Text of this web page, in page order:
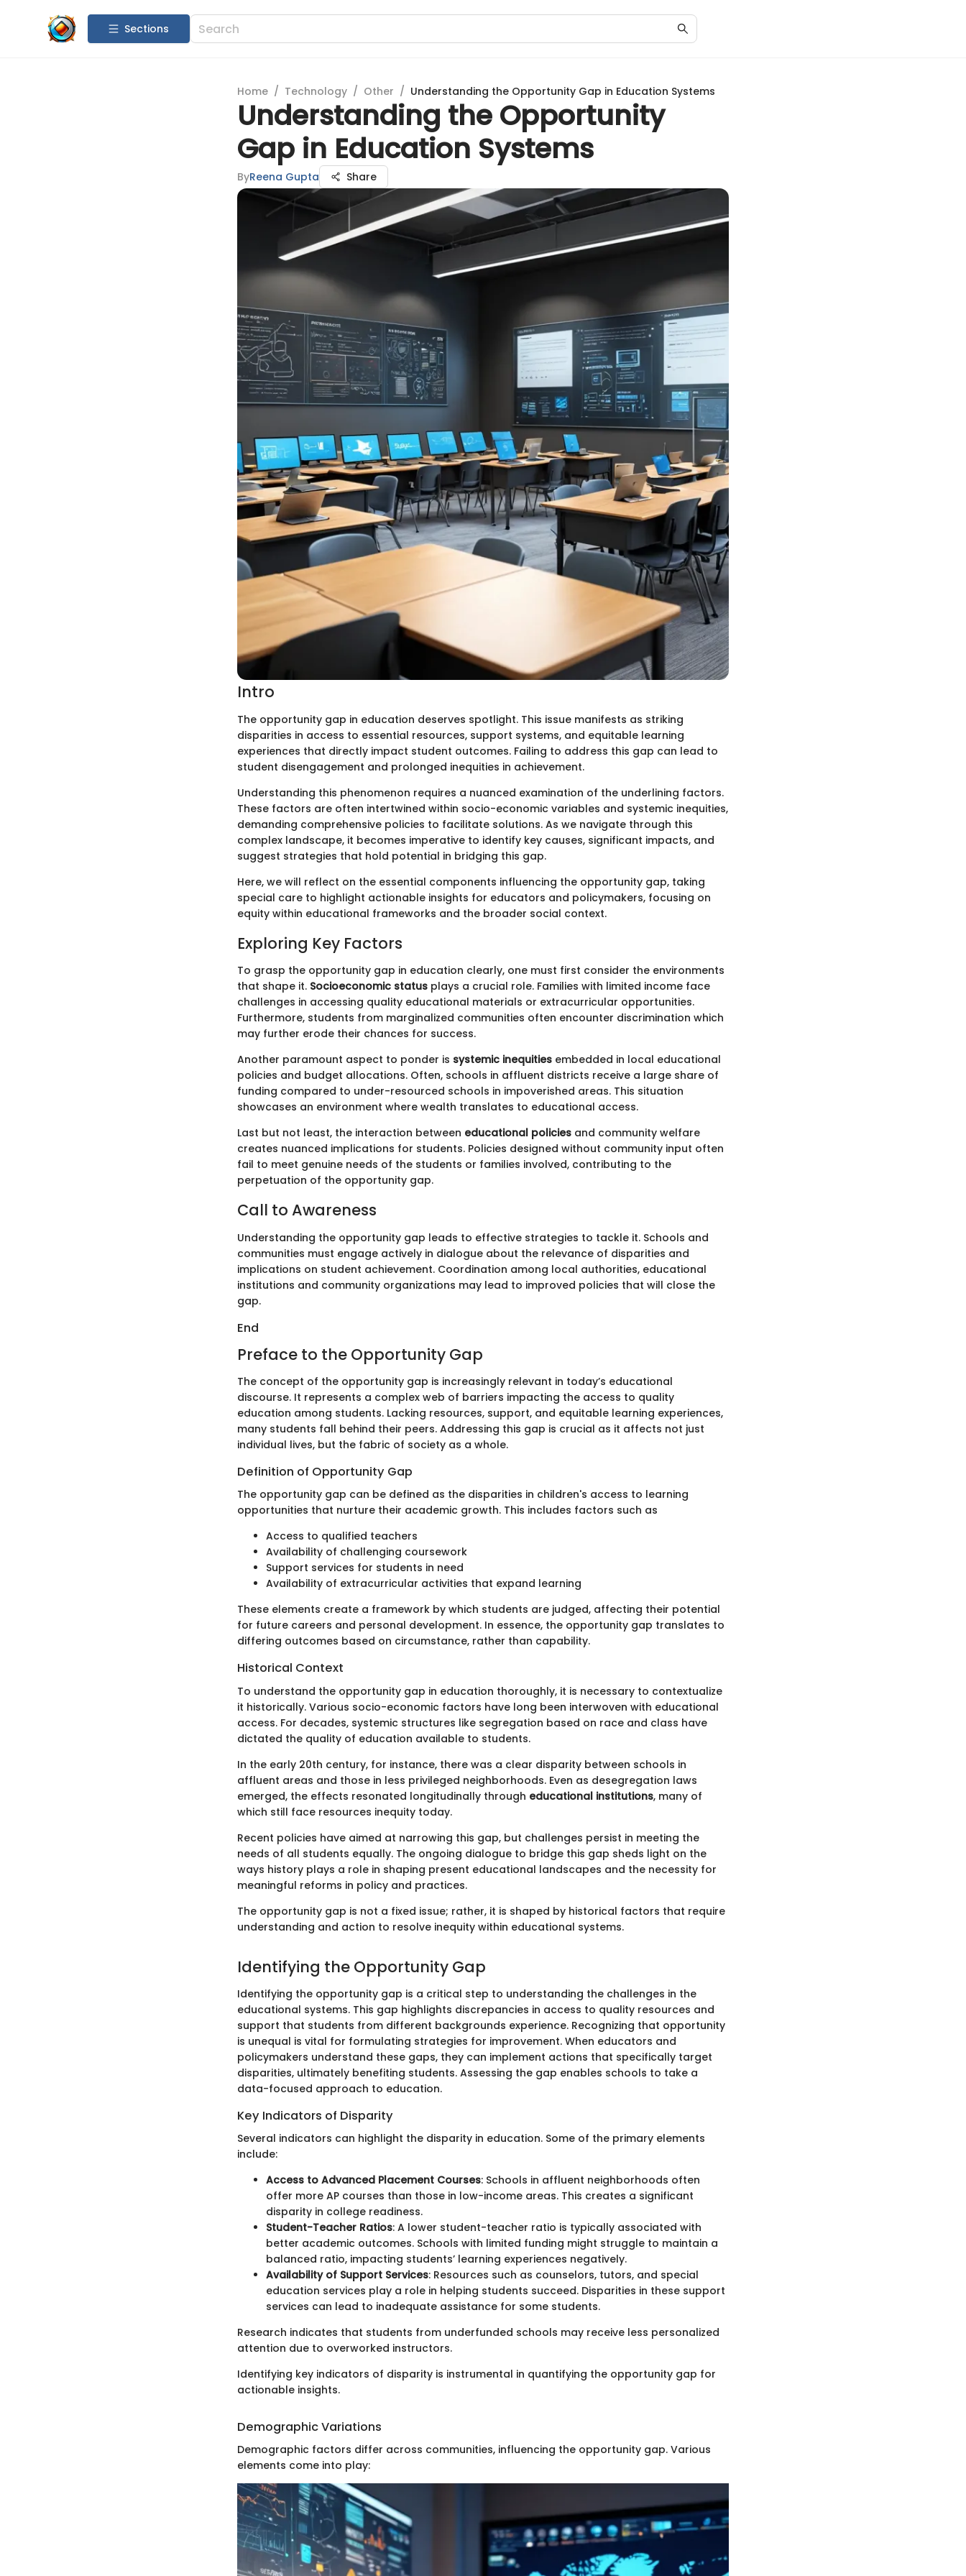
Sections
Home / Technology / Other / Understanding the Opportunity Gap in Education Systems
Understanding the Opportunity
Gap in Education Systems
ByReena Gupta Share
Intro
The opportunity gap in education deserves spotlight. This issue manifests as striking
disparities in access to essential resources, support systems, and equitable learning
experiences that directly impact student outcomes. Failing to address this gap can lead to
student disengagement and prolonged inequities in achievement.
Understanding this phenomenon requires a nuanced examination of the underlining factors.
These factors are often intertwined within socio-economic variables and systemic inequities,
demanding comprehensive policies to facilitate solutions. As we navigate through this
complex landscape, it becomes imperative to identify key causes, significant impacts, and
suggest strategies that hold potential in bridging this gap.
Here, we will reflect on the essential components influencing the opportunity gap, taking
special care to highlight actionable insights for educators and policymakers, focusing on
equity within educational frameworks and the broader social context.
Exploring Key Factors
To grasp the opportunity gap in education clearly, one must first consider the environments
that shape it. Socioeconomic status plays a crucial role. Families with limited income face
challenges in accessing quality educational materials or extracurricular opportunities.
Furthermore, students from marginalized communities often encounter discrimination which
may further erode their chances for success.
Another paramount aspect to ponder is systemic inequities embedded in local educational
policies and budget allocations. Often, schools in affluent districts receive a large share of
funding compared to under-resourced schools in impoverished areas. This situation
showcases an environment where wealth translates to educational access.
Last but not least, the interaction between educational policies and community welfare
creates nuanced implications for students. Policies designed without community input often
fail to meet genuine needs of the students or families involved, contributing to the
perpetuation of the opportunity gap.
Call to Awareness
Understanding the opportunity gap leads to effective strategies to tackle it. Schools and
communities must engage actively in dialogue about the relevance of disparities and
implications on student achievement. Coordination among local authorities, educational
institutions and community organizations may lead to improved policies that will close the
gap.
End
Preface to the Opportunity Gap
The concept of the opportunity gap is increasingly relevant in today’s educational
discourse. It represents a complex web of barriers impacting the access to quality
education among students. Lacking resources, support, and equitable learning experiences,
many students fall behind their peers. Addressing this gap is crucial as it affects not just
individual lives, but the fabric of society as a whole.
Definition of Opportunity Gap
The opportunity gap can be defined as the disparities in children's access to learning
opportunities that nurture their academic growth. This includes factors such as
Access to qualified teachers
Availability of challenging coursework
Support services for students in need
Availability of extracurricular activities that expand learning
These elements create a framework by which students are judged, affecting their potential
for future careers and personal development. In essence, the opportunity gap translates to
differing outcomes based on circumstance, rather than capability.
Historical Context
To understand the opportunity gap in education thoroughly, it is necessary to contextualize
it historically. Various socio-economic factors have long been interwoven with educational
access. For decades, systemic structures like segregation based on race and class have
dictated the quality of education available to students.
In the early 20th century, for instance, there was a clear disparity between schools in
affluent areas and those in less privileged neighborhoods. Even as desegregation laws
emerged, the effects resonated longitudinally through educational institutions, many of
which still face resources inequity today.
Recent policies have aimed at narrowing this gap, but challenges persist in meeting the
needs of all students equally. The ongoing dialogue to bridge this gap sheds light on the
ways history plays a role in shaping present educational landscapes and the necessity for
meaningful reforms in policy and practices.
The opportunity gap is not a fixed issue; rather, it is shaped by historical factors that require
understanding and action to resolve inequity within educational systems.
Identifying the Opportunity Gap
Identifying the opportunity gap is a critical step to understanding the challenges in the
educational systems. This gap highlights discrepancies in access to quality resources and
support that students from different backgrounds experience. Recognizing that opportunity
is unequal is vital for formulating strategies for improvement. When educators and
policymakers understand these gaps, they can implement actions that specifically target
disparities, ultimately benefiting students. Assessing the gap enables schools to take a
data-focused approach to education.
Key Indicators of Disparity
Several indicators can highlight the disparity in education. Some of the primary elements
include:
Access to Advanced Placement Courses: Schools in affluent neighborhoods often
offer more AP courses than those in low-income areas. This creates a significant
disparity in college readiness.
Student-Teacher Ratios: A lower student-teacher ratio is typically associated with
better academic outcomes. Schools with limited funding might struggle to maintain a
balanced ratio, impacting students’ learning experiences negatively.
Availability of Support Services: Resources such as counselors, tutors, and special
education services play a role in helping students succeed. Disparities in these support
services can lead to inadequate assistance for some students.
Research indicates that students from underfunded schools may receive less personalized
attention due to overworked instructors.
Identifying key indicators of disparity is instrumental in quantifying the opportunity gap for
actionable insights.
Demographic Variations
Demographic factors differ across communities, influencing the opportunity gap. Various
elements come into play: